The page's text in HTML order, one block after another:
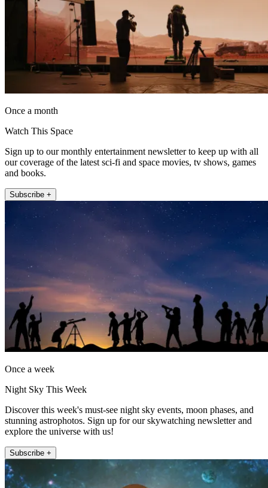
Once a month
Watch This Space
Sign up to our monthly entertainment newsletter to keep up with all
our coverage of the latest sci-fi and space movies, tv shows, games
and books.
Subscribe +
Once a week
Night Sky This Week
Discover this week's must-see night sky events, moon phases, and
stunning astrophotos. Sign up for our skywatching newsletter and
explore the universe with us!
Subscribe +